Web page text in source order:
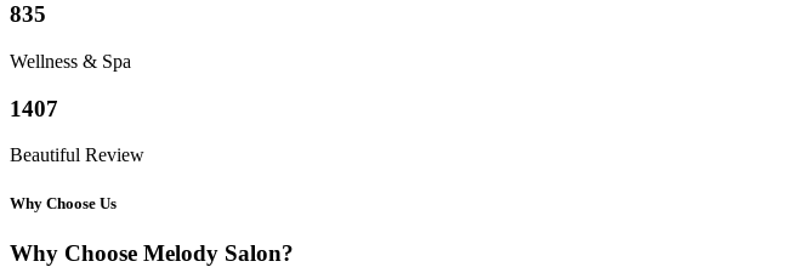
835
Wellness & Spa
1407
Beautiful Review
Why Choose Us
Why Choose Melody Salon?